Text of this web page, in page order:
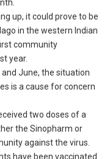
up, it could prove to be
in the western Indian
community
year.
June, the situation
is a cause for concern
two doses of a
the Sinopharm or
against the virus.
have been vaccinated